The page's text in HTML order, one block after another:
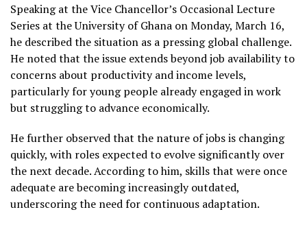
Speaking at the Vice Chancellor’s Occasional Lecture
Series at the University of Ghana on Monday, March 16,
he described the situation as a pressing global challenge.
He noted that the issue extends beyond job availability to
concerns about productivity and income levels,
particularly for young people already engaged in work
but struggling to advance economically.
He further observed that the nature of jobs is changing
quickly, with roles expected to evolve significantly over
the next decade. According to him, skills that were once
adequate are becoming increasingly outdated,
underscoring the need for continuous adaptation.